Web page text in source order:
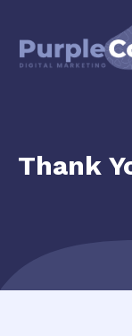
content
Thank